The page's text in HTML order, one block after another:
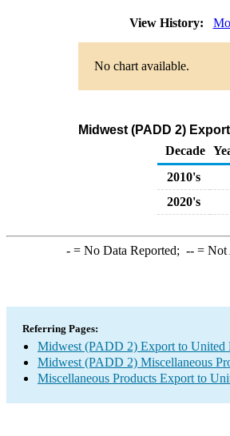
View History:
No chart available.
Midwest (PADD 2)
Decade
2010's
2020's
-= No Data Reported; --= Not
Referring Pages:
Midwest (PADD 2) Export to United
Midwest (PADD 2) Miscellaneous
Miscellaneous Products Export to